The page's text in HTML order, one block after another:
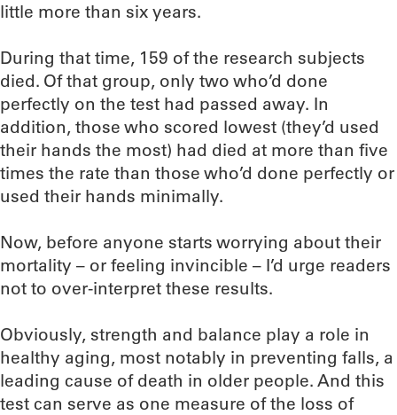
little more than six years.
During that time, 159 of the research subjects
died. Of that group, only two who’d done
perfectly on the test had passed away. In
addition, those who scored lowest (they’d used
their hands the most) had died at more than five
times the rate than those who’d done perfectly or
used their hands minimally.
Now, before anyone starts worrying about their
mortality – or feeling invincible – I’d urge readers
not to over-interpret these results.
Obviously, strength and balance play a role in
healthy aging, most notably in preventing falls, a
leading cause of death in older people. And this
test can serve as one measure of the loss of